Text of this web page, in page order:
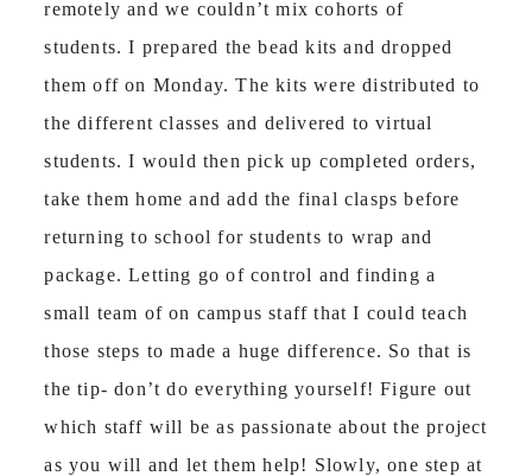
remotely and we couldn’t mix cohorts of
students. I prepared the bead kits and dropped
them off on Monday. The kits were distributed to
the different classes and delivered to virtual
students. I would then pick up completed orders,
take them home and add the final clasps before
returning to school for students to wrap and
package. Letting go of control and finding a
small team of on campus staff that I could teach
those steps to made a huge difference. So that is
the tip- don’t do everything yourself! Figure out
which staff will be as passionate about the project
as you will and let them help! Slowly, one step at